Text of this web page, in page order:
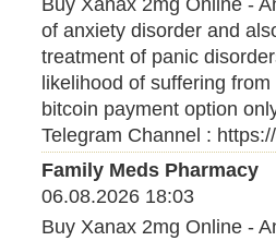
Buy Xanax 2mg Online -
of anxiety disorder and
treatment of panic
likelihood of suffering
bitcoin payment option
Telegram Channel :
Family Meds Pharmacy
06.08.2026 18:03
Buy Xanax 2mg Online -